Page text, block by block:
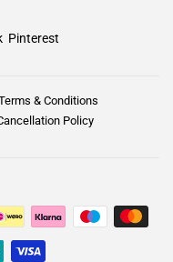
Pinterest
& Conditions
Policy